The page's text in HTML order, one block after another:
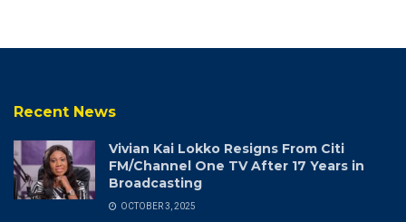
Recent News
Vivian Kai Lokko Resigns From Citi
FM/Channel One TV After 17 Years in
Broadcasting
OCTOBER 3, 2025